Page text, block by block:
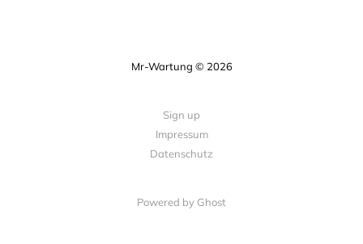
Mr-Wartung © 2026
Sign up
Impressum
Datenschutz
Powered by Ghost